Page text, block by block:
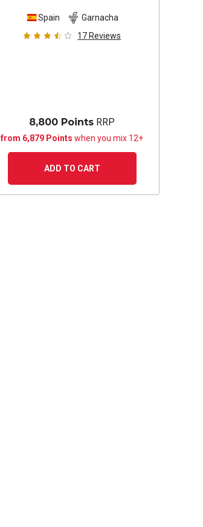
Spain
Garnacha
17 Reviews
8,800 Points RRP
from 6,879 Pointswhen you mix 12+
ADD TO CART